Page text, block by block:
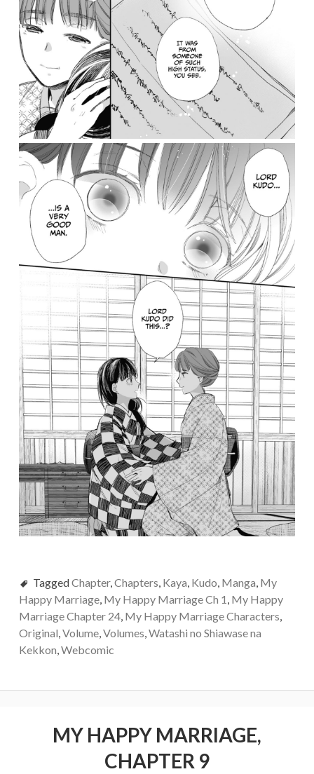
TaggedChapter,Chapters, Kaya, Kudo, Manga, My
Happy Marriage, My Happy Marriage Ch 1, My Happy
Marriage Chapter 24, My Happy Marriage Characters,
Original,Volume,Volumes,Watashi no Shiawase na
Kekkon,Webcomic
MY HAPPY MARRIAGE,
CHAPTER 9